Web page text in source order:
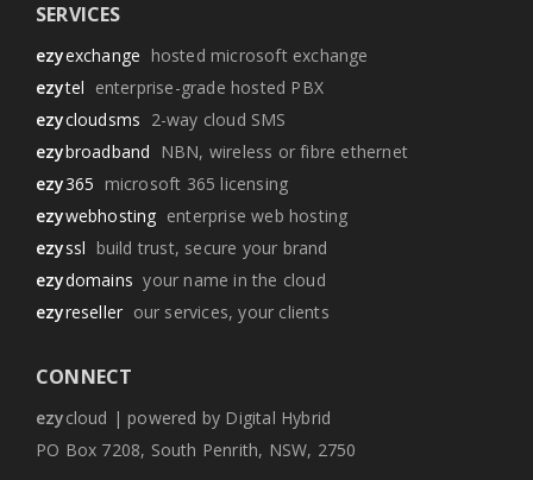
SERVICES
ezyexchange hosted microsoft exchange
ezytel enterprise-grade hosted PBX
ezycloudsms 2-way cloud SMS
ezybroadband NBN, wireless or fibre ethernet
ezy365 microsoft 365 licensing
ezywebhosting enterprise web hosting
ezyssl build trust, secure your brand
ezydomains your name in the cloud
ezyreseller our services, your clients
CONNECT
ezycloud | powered by Digital Hybrid
PO Box 7208, South Penrith, NSW, 2750